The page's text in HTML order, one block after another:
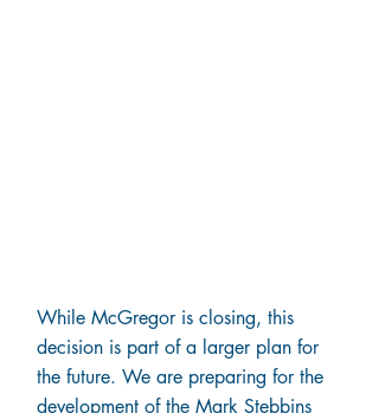
While McGregor is closing, this
decision is part of a larger plan for
the future. We are preparing for the
development of the Mark Stebbins